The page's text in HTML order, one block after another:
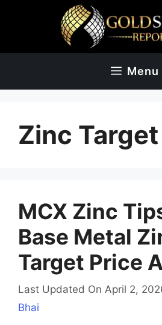
Menu
Zinc
MCX Zinc
Base Metal
Target Price
Last Updated On April 2,
Bhai